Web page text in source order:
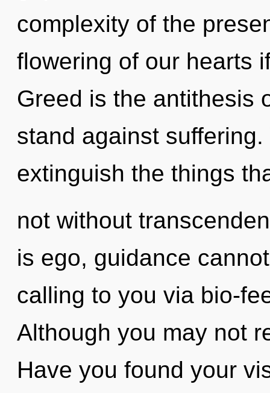
complexity of the
flowering of our hearts
Greed is the antithesis
stand against
extinguish the things
not without
is ego, guidance
calling to you via bio-
Although you may not
Have you found your